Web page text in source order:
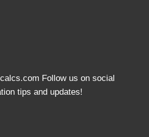
Follow us on social
tips and updates!